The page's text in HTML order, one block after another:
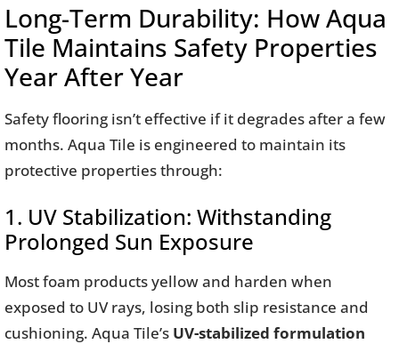
Long-Term Durability: How Aqua
Tile Maintains Safety Properties
Year After Year
Safety flooring isn’t effective if it degrades after a few
months. Aqua Tile is engineered to maintain its
protective properties through:
1. UV Stabilization: Withstanding
Prolonged Sun Exposure
Most foam products yellow and harden when
exposed to UV rays, losing both slip resistance and
cushioning. Aqua Tile’s UV-stabilized formulation